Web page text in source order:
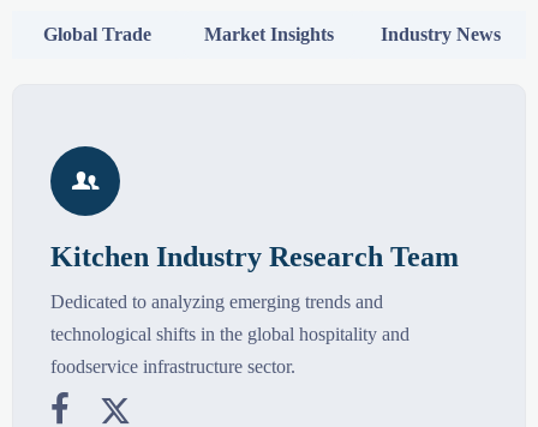
Global Trade Market Insights Industry News

Kitchen Industry Research Team
Dedicated to analyzing emerging trends and
technological shifts in the global hospitality and
foodservice infrastructure sector.
 